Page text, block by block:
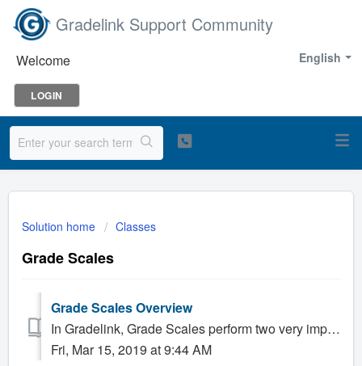
Gradelink Support Community
English
Welcome
LOGIN
Solution home Classes
Grade Scales
Grade Scales Overview
In Gradelink, Grade Scales perform two very important tasks: First, they specify what grades a student can receive for the work they perform in a Class....
Fri, Mar 15, 2019 at 9:44 AM